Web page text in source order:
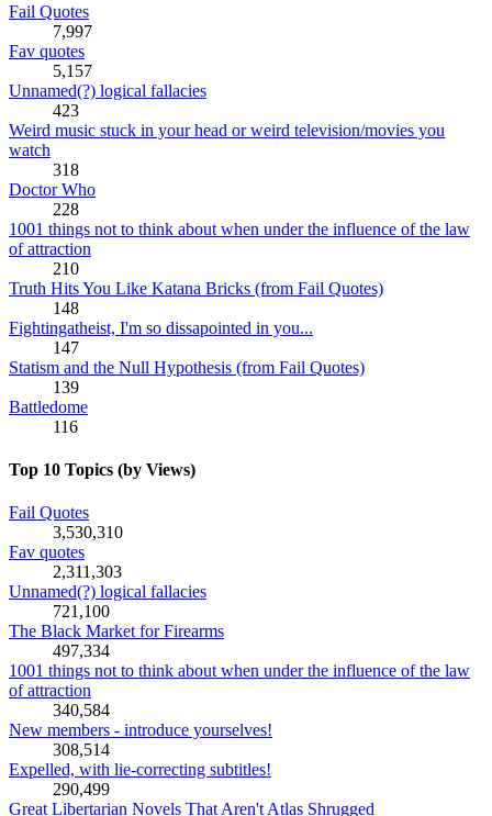
Fail Quotes
7,997
Fav quotes
5,157
Unnamed(?) logical fallacies
423
Weird music stuck in your head or weird television/movies you
watch
318
Doctor Who
228
1001 things not to think about when under the influence of the law
of attraction
210
Truth Hits You Like Katana Bricks (from Fail Quotes)
148
Fightingatheist, I'm so dissapointed in you...
147
Statism and the Null Hypothesis (from Fail Quotes)
139
Battledome
116
Top 10 Topics (by Views)
Fail Quotes
3,530,310
Fav quotes
2,311,303
Unnamed(?) logical fallacies
721,100
The Black Market for Firearms
497,334
1001 things not to think about when under the influence of the law
of attraction
340,584
New members - introduce yourselves!
308,514
Expelled, with lie-correcting subtitles!
290,499
Great Libertarian Novels That Aren't Atlas Shrugged